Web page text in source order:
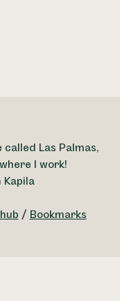
Las Palmas,
I work!
/ Bookmarks